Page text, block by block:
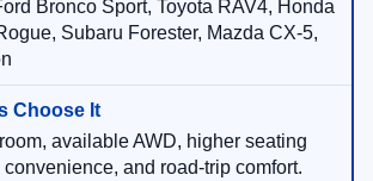
Bronco Sport, Toyota RAV4, Honda
Subaru Forester, Mazda CX-5,
available AWD, higher seating
and road-trip comfort.